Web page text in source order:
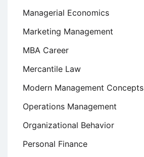
Managerial Economics
Marketing Management
MBA Career
Mercantile Law
Modern Management Concepts
Operations Management
Organizational Behavior
Personal Finance